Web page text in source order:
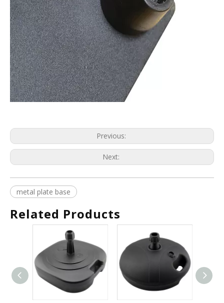
Previous:
Next:
metal plate base
Related Products